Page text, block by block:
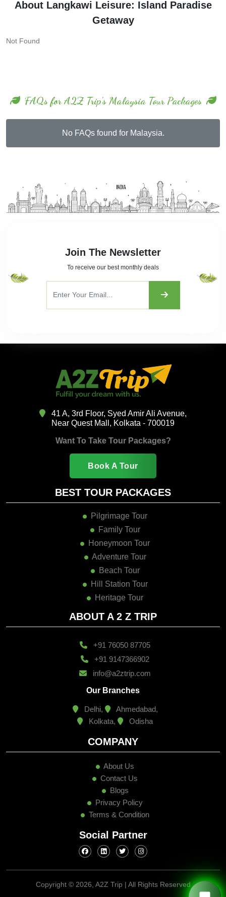
About Langkawi Leisure: Island Paradise
Getaway
Not Found
FAQs for A2Z Trip's Malaysia Tour Packages
No FAQs found for Malaysia.
Join The Newsletter
To receive our best monthly deals
41 A, 3rd Floor, Syed Amir Ali Avenue,
Near Quest Mall, Kolkata - 700019
Want To Take Tour Packages?
Book A Tour
BEST TOUR PACKAGES
Pilgrimage Tour
Family Tour
Honeymoon Tour
Adventure Tour
Beach Tour
Hill Station Tour
Heritage Tour
ABOUT A 2 Z TRIP
+91 76050 87705
+91 9147366902
info@a2ztrip.com
Our Branches
Delhi,
Ahmedabad,
Kolkata,
Odisha
COMPANY
About Us
Contact Us
Blogs
Privacy Policy
Terms & Condition
Social Partner
Copyright © 2026, A2Z Trip | All Rights Reserved